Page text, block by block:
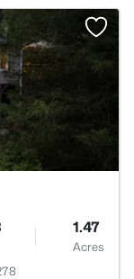
1.47
Acres